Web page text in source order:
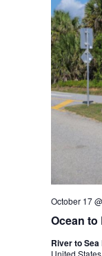
Ocean
October 17
River to